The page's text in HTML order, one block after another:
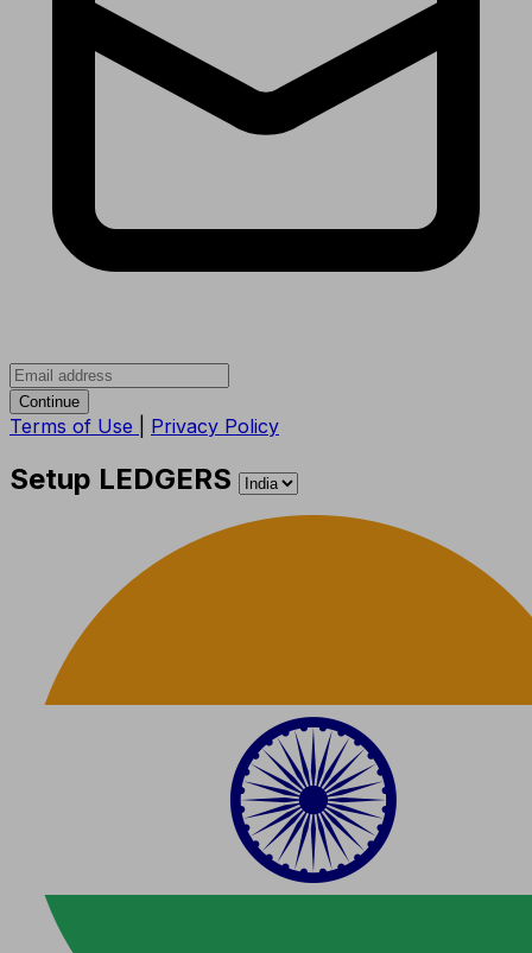
Continue
Terms of Use Privacy Policy
Setup LEDGERS